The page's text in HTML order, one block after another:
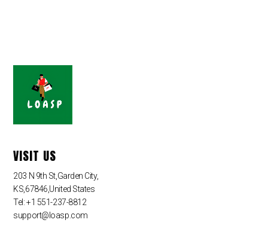
VISIT US
203 N 9th St,Garden City,
KS,67846,United States
Tel: +1 551-237-8812
support@loasp.com